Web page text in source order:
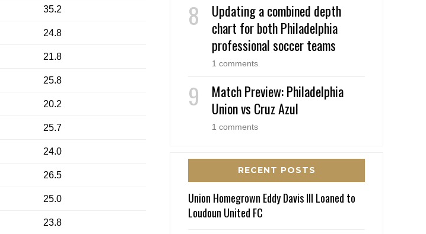
35.2
24.8
21.8
25.8
20.2
25.7
24.0
26.5
25.0
23.8
Updating a combined depth
chart for both Philadelphia
professional soccer teams
1 comments
Match Preview: Philadelphia
Union vs Cruz Azul
1 comments
RECENT POSTS
Union Homegrown Eddy Davis III Loaned to
Loudoun United FC